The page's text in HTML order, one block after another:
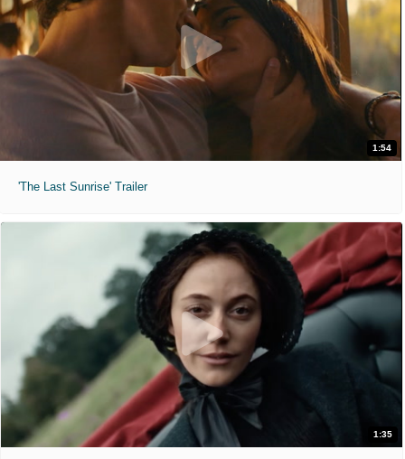
1:54
'The Last Sunrise' Trailer
1:35